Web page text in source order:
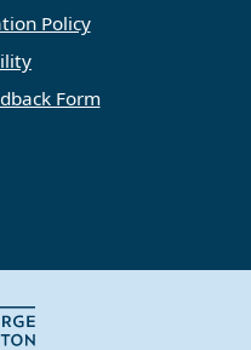
Policy
Form